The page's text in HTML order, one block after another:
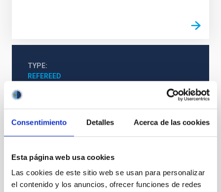
Consentimiento Detalles Acerca de las cookies
Esta página web usa cookies
Las cookies de este sitio web se usan para personalizar
el contenido y los anuncios, ofrecer funciones de redes
TYPE
REFEREED
Formation & Evolution of Galaxies (FYEG)
Galaxies